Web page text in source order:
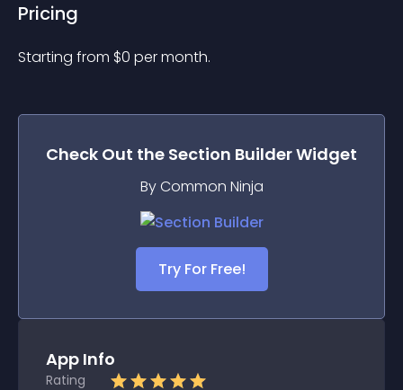
Pricing
Starting from $0 per month.
Check Out the Section BuilderWidget
By Common Ninja
Try For Free!
App Info
Rating